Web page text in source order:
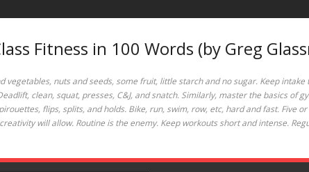
Fitness in 100 Words (by Greg
vegetables, nuts and seeds, some fruit, little starch and no sugar. Keep
clean, squat, presses, C&J, and snatch. Similarly, master the basics of
flips, splits, and holds. Bike, run, swim, row, etc, hard and fast. Five
will allow. Routine is the enemy. Keep workouts short and intense.